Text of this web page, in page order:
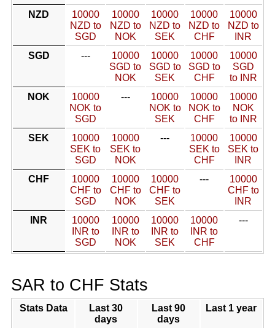
NZD
10000
NZD to
SGD
10000
NZD to
NOK
10000
NZD to
SEK
10000
NZD to
CHF
10000
NZD to
INR
SGD
---
10000
SGD to
NOK
10000
SGD to
SEK
10000
SGD to
CHF
10000
SGD
to INR
NOK
10000
NOK to
SGD
---
10000
NOK to
SEK
10000
NOK to
CHF
10000
NOK
to INR
SEK
10000
SEK to
SGD
10000
SEK to
NOK
---
10000
SEK to
CHF
10000
SEK to
INR
CHF
10000
CHF to
SGD
10000
CHF to
NOK
10000
CHF to
SEK
---
10000
CHF to
INR
INR
10000
INR to
SGD
10000
INR to
NOK
10000
INR to
SEK
10000
INR to
CHF
---
SAR to CHF Stats
Stats Data
Last 30
days
Last 90
days
Last 1 year